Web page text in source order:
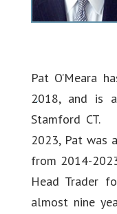
Pat O’Meara
2018, and is
Stamford CT.
2023, Pat was
from 2014-
Head Trader
almost nine